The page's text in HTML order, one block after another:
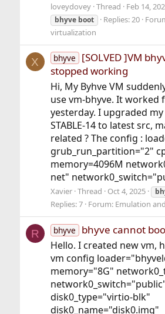
loveydovey Thread Feb 14,
bhyve boot Replies: 20
virtualization
X bhyve
[SOLVED ]VM
stopped working
Hi, My Byhve VM
use vm-bhyve. It worked
yesterday. I upgraded my
STABLE-14 to latest src,
related ? The config :
grub_run_partition="2"
memory=4096M
net"
Xavier Thread Oct 4, 2025
Replies: 7 Forum: Emulation
R bhyve bhyve cannot
Hello. I created new vm,
vm config
memory="8G"
disk0_type="virtio-blk"
disk0_name="disk0.img"